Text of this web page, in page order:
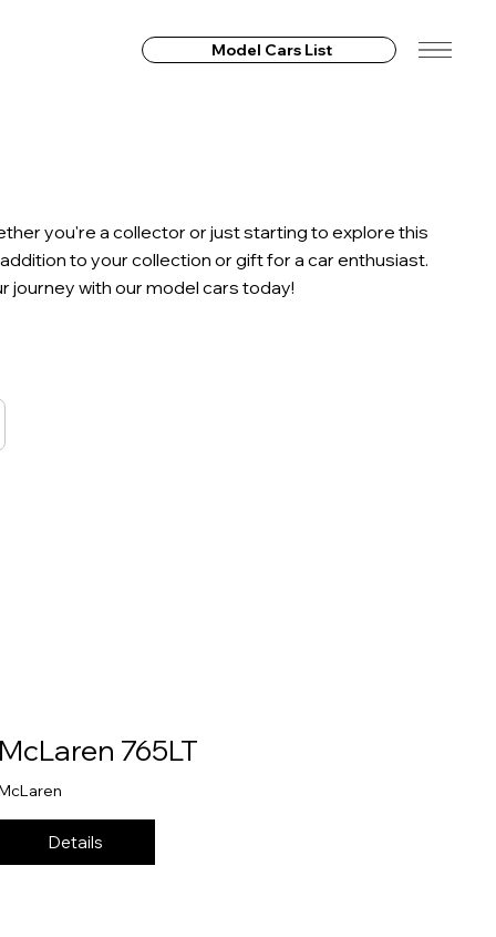
Model Cars List
McLaren 765LT
Details
you're a collector or just starting to explore this
to your collection or gift for a car enthusiast.
journey with our model cars today!